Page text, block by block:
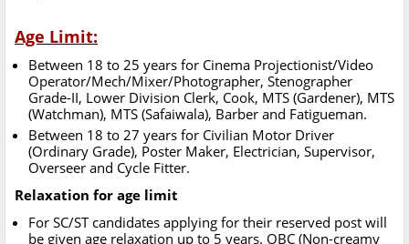
Age Limit:
Between 18 to 25 years for Cinema Projectionist/Video
Operator/Mech/Mixer/Photographer, Stenographer
Grade-II, Lower Division Clerk, Cook, MTS (Gardener), MTS
(Watchman), MTS (Safaiwala), Barber and Fatigueman.
Between 18 to 27 years for Civilian Motor Driver
(Ordinary Grade), Poster Maker, Electrician, Supervisor,
Overseer and Cycle Fitter.
Relaxation for age limit
For SC/ST candidates applying for their reserved post will
be given age relaxation up to 5 years. OBC (Non-creamy